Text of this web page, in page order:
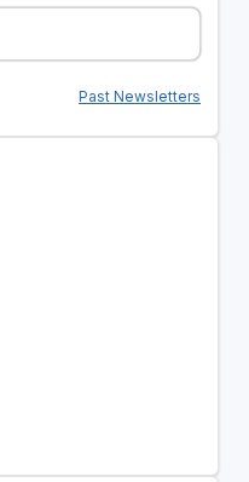
Past Newsletters